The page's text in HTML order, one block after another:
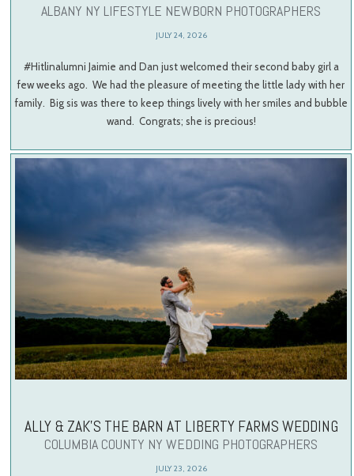
ALBANY NY LIFESTYLE NEWBORN PHOTOGRAPHERS
JULY 24, 2026
#Hitlinalumni Jaimie and Dan just welcomed their second baby girl a
few weeks ago. We had the pleasure of meeting the little lady with her
family. Big sis was there to keep things lively with her smiles and bubble
wand. Congrats; she is precious!
ALLY & ZAK’S THE BARN AT LIBERTY FARMS WEDDING
COLUMBIA COUNTY NY WEDDING PHOTOGRAPHERS
JULY 23, 2026